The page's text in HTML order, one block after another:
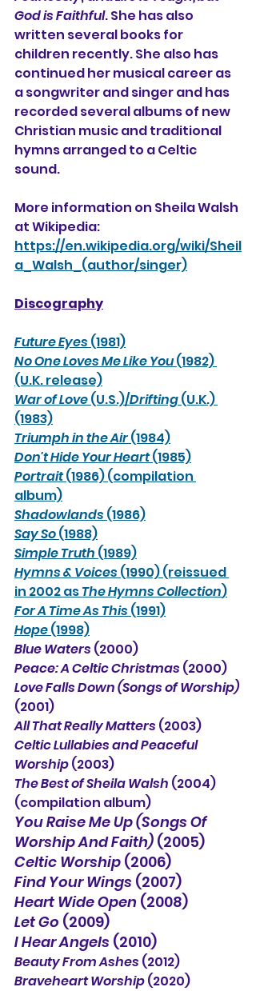
God is Faithful. She has also
written several books for
children recently. She also has
continued her musical career as
a songwriter and singer and has
recorded several albums of new
Christian music and traditional
hymns arranged to a Celtic
sound.
More information on Sheila Walsh
at Wikipedia:
https://en.wikipedia.org/wiki/Sheil
a_Walsh_(author/singer)
Discography
Future Eyes (1981)
No One Loves Me Like You (1982)
(U.K. release)
War of Love (U.S.)/Drifting (U.K.)
(1983)
Triumph in the Air (1984)
Don't Hide Your Heart (1985)
Portrait (1986) (compilation
album)
Shadowlands (1986)
Say So (1988)
Simple Truth (1989)
Hymns & Voices (1990) (reissued
in 2002 as The Hymns Collection)
For A Time As This (1991)
Hope (1998)
Blue Waters (2000)
Peace: A Celtic Christmas (2000)
Love Falls Down (Songs of Worship)
(2001)
All That Really Matters (2003)
Celtic Lullabies and Peaceful
Worship (2003)
The Best of Sheila Walsh (2004)
(compilation album)
You Raise Me Up (Songs Of
Worship And Faith) (2005)
Celtic Worship (2006)
Find Your Wings (2007)
Heart Wide Open (2008)
Let Go (2009)
I Hear Angels (2010)
Beauty From Ashes (2012)
Braveheart Worship (2020)